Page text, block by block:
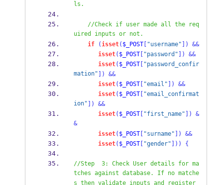
ls.
//Check if user made all the req
uired inputs or not.
if (isset( $_POST[ "username" ])
&&
isset( $_POST[ "password" ])
&&
isset( $_POST[ "password_confir
mation" ])
&&
isset( $_POST[ "email" ])
&&
isset( $_POST[ "email_confirmat
ion" ])
&&
isset( $_POST[ "first_name" ]) &
&
isset( $_POST[ "surname" ])
&&
isset( $_POST[ "gender" ])) {
//Step  3: Check User details for ma
tches against database. If no matche
s then validate inputs and register